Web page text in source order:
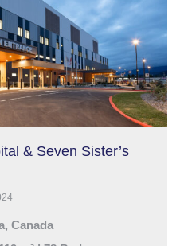
& Seven Sister’s
Canada